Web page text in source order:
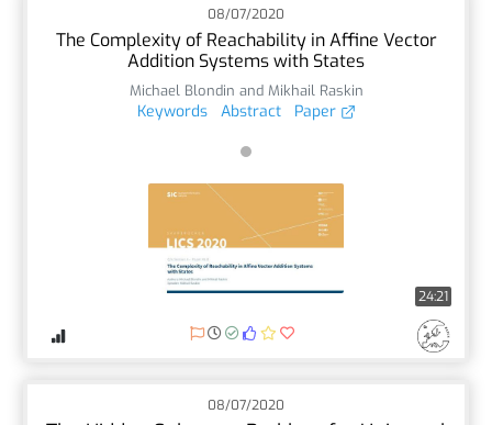
08/07/2020
The Complexity of Reachability in Affine Vector
Addition Systems with States
Michael Blondin and Mikhail Raskin
Keywords Abstract Paper
24:21
08/07/2020